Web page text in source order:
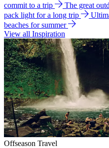
commit to a trip
The great
pack light for a long trip
beaches for summer
View all Inspiration
Offseason Travel